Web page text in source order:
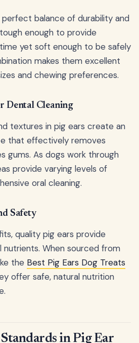
balance of durability and
enough to provide
yet soft enough to be safely
makes them excellent
and chewing preferences.
Dental Cleaning
textures in pig ears create an
that effectively removes
gums. As dogs work through
provide varying levels of
oral cleaning.
Safety
quality pig ears provide
nutrients. When sourced from
the Best Pig Ears Dog Treats
offer safe, natural nutrition
in Pig Ear